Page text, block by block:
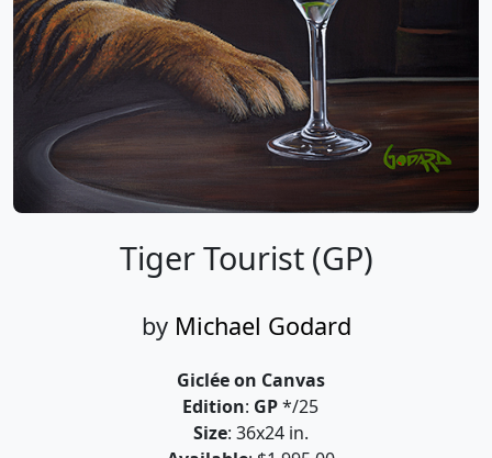
Tiger Tourist (GP)
by Michael Godard
Giclée on Canvas
Edition: GP*/25
Size: 36x24 in.